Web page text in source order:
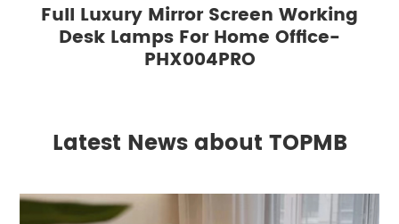
Full Luxury Mirror Screen Working
Desk Lamps For Home Office-
PHX004PRO
Latest News about TOPMB